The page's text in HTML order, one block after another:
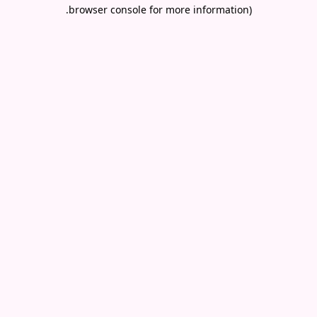
browser console for more information)
.